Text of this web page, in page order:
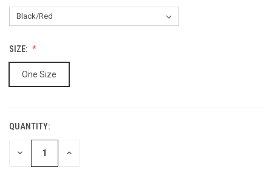
SIZE:
One Size
CURRENT
STOCK:
QUANTITY:
DECREASE INCREASE